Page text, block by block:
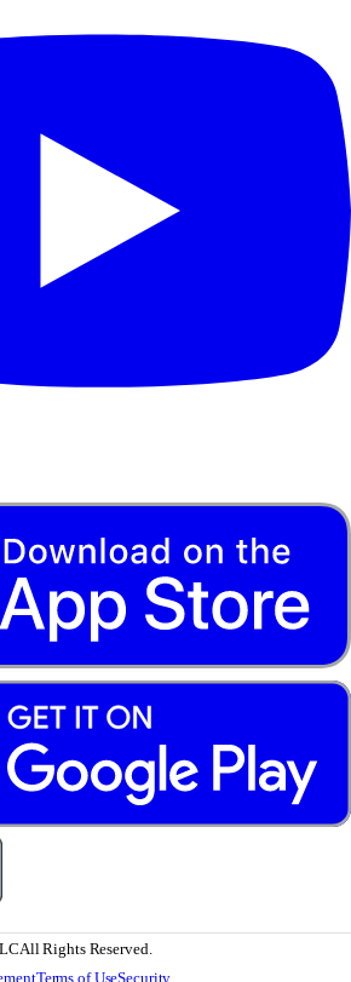
All Rights Reserved.
Terms of UseSecurity